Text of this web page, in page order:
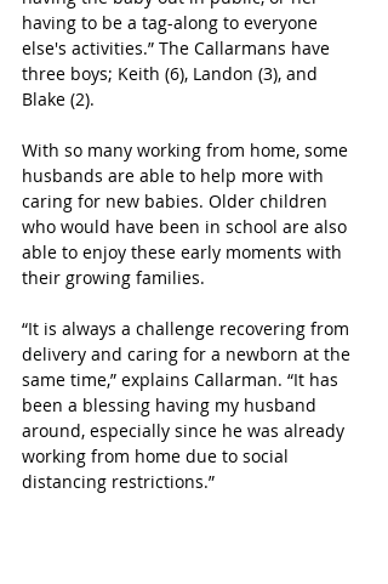
having to be a tag-along to everyone
else's activities.” The Callarmans have
three boys; Keith (6), Landon (3), and
Blake (2).
With so many working from home, some
husbands are able to help more with
caring for new babies. Older children
who would have been in school are also
able to enjoy these early moments with
their growing families.
“It is always a challenge recovering from
delivery and caring for a newborn at the
same time,” explains Callarman. “It has
been a blessing having my husband
around, especially since he was already
working from home due to social
distancing restrictions.”